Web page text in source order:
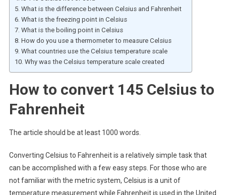
What is the difference between Celsius and Fahrenheit
What is the freezing point in Celsius
What is the boiling point in Celsius
How do you use a thermometer to measure Celsius
What countries use the Celsius temperature scale
Why was the Celsius temperature scale created
How to convert 145 Celsius to
Fahrenheit
The article should be at least 1000 words.
Converting Celsius to Fahrenheit is a relatively simple task that
can be accomplished with a few easy steps. For those who are
not familiar with the metric system, Celsius is a unit of
temperature measurement while Fahrenheit is used in the United